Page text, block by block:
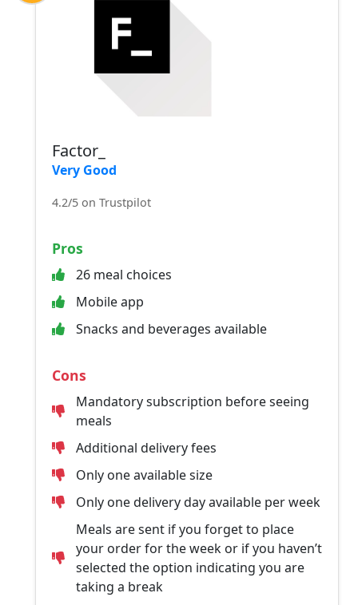
Factor_
Very Good
4.2/5 on Trustpilot
Pros
26 meal choices
Mobile app
Snacks and beverages available
Cons
Mandatory subscription before seeing
meals
Additional delivery fees
Only one available size
Only one delivery day available per week
Meals are sent if you forget to place
your order for the week or if you haven’t
selected the option indicating you are
taking a break